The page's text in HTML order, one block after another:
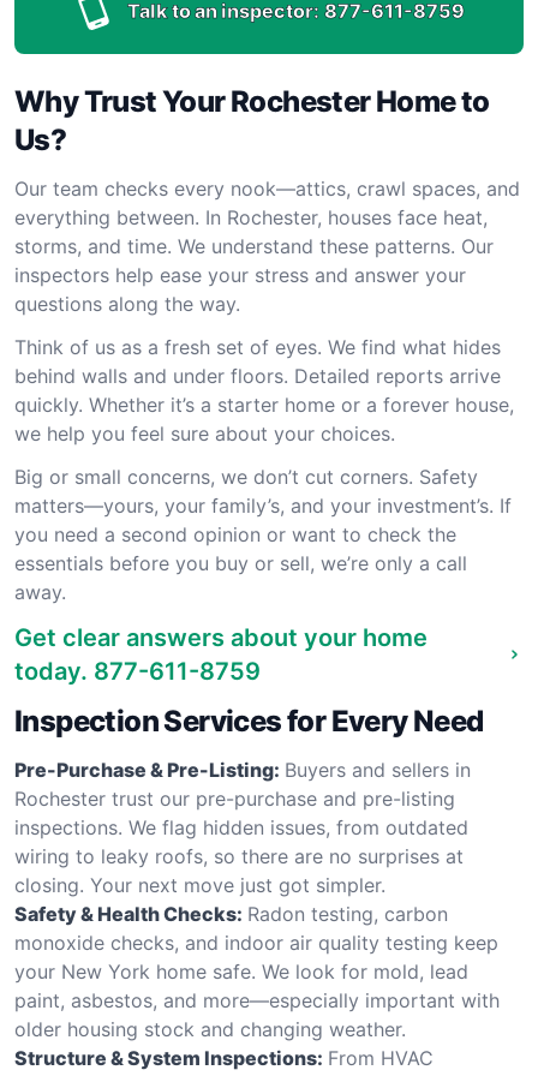
Talk to an inspector: 877-611-8759
Why Trust Your Rochester Home to
Us?
Our team checks every nook—attics, crawl spaces, and
everything between. In Rochester, houses face heat,
storms, and time. We understand these patterns. Our
inspectors help ease your stress and answer your
questions along the way.
Think of us as a fresh set of eyes. We find what hides
behind walls and under floors. Detailed reports arrive
quickly. Whether it’s a starter home or a forever house,
we help you feel sure about your choices.
Big or small concerns, we don’t cut corners. Safety
matters—yours, your family’s, and your investment’s. If
you need a second opinion or want to check the
essentials before you buy or sell, we’re only a call
away.
Get clear answers about your home
today. 877-611-8759
Inspection Services for Every Need
Pre-Purchase & Pre-Listing: Buyers and sellers in
Rochester trust our pre-purchase and pre-listing
inspections. We flag hidden issues, from outdated
wiring to leaky roofs, so there are no surprises at
closing. Your next move just got simpler.
Safety & Health Checks: Radon testing, carbon
monoxide checks, and indoor air quality testing keep
your New York home safe. We look for mold, lead
paint, asbestos, and more—especially important with
older housing stock and changing weather.
Structure & System Inspections: From HVAC